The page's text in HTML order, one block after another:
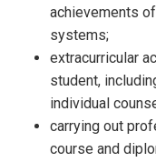
achievements
systems;
extracurricular
student,
individual
carrying out
course and